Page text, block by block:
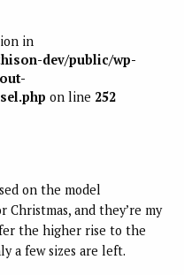
in
dev/public/wp-
on line 252
on the model
and they’re my
the higher rise to the
a few sizes are left.